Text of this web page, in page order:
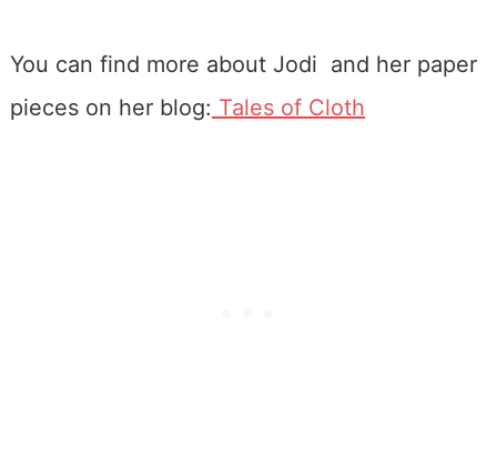
You can find more about Jodi and her paper
pieces on her blog: Tales of Cloth